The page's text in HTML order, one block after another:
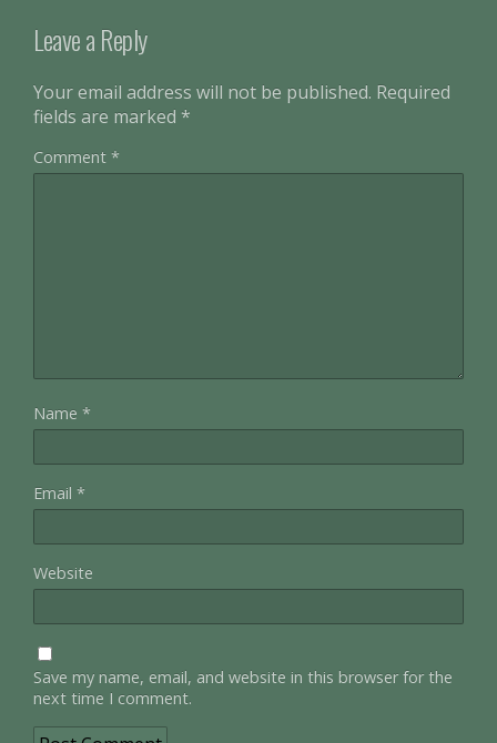
Leave a Reply
Your email address will not be published. Required
fields are marked *
Comment *
Name *
Email *
Website
Save my name, email, and website in this browser for the
next time I comment.